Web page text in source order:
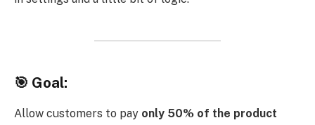
🎯 Goal:
Allow customers to pay only 50% of the product